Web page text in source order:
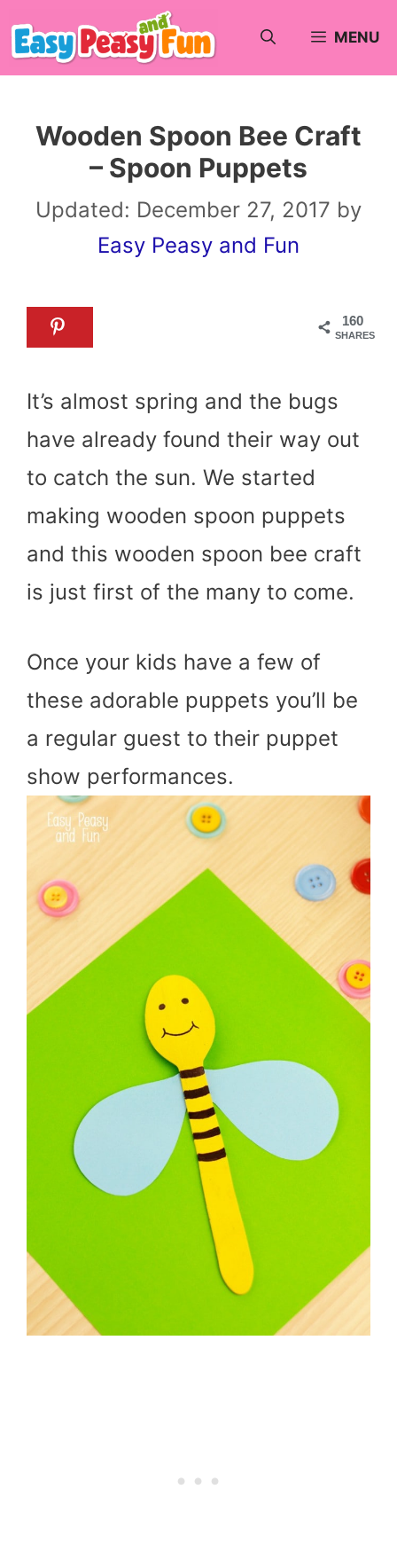
Skip
to
MENU
Wooden Spoon Bee Craft
– Spoon Puppets
Updated: December 27, 2017 by
Easy Peasy and Fun
160
SHARES
It’s almost spring and the bugs
have already found their way out
to catch the sun. We started
making wooden spoon puppets
and this wooden spoon bee craft
is just first of the many to come.
Once your kids have a few of
these adorable puppets you’ll be
a regular guest to their puppet
show performances.